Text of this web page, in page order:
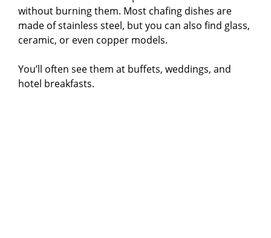
without burning them. Most chafing dishes are
made of stainless steel, but you can also find glass,
ceramic, or even copper models.
You’ll often see them at buffets, weddings, and
hotel breakfasts.